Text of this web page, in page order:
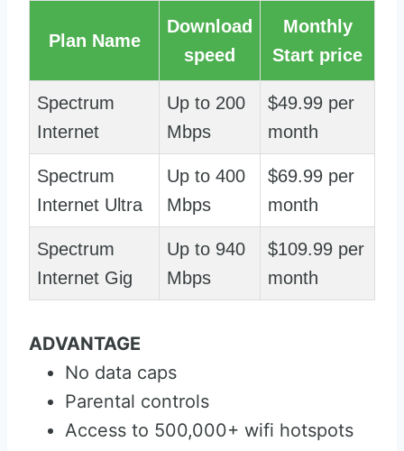
Plan Name
Download
speed
Monthly
Start price
Spectrum
Internet
Up to 200
Mbps
$49.99 per
month
Spectrum
Internet Ultra
Up to 400
Mbps
$69.99 per
month
Spectrum
Internet Gig
Up to 940
Mbps
$109.99 per
month
ADVANTAGE
No data caps
Parental controls
Access to 500,000+ wifi hotspots